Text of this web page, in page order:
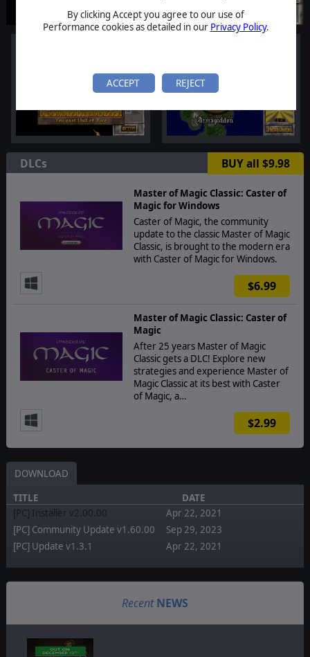
By clicking Accept you agree to our use of
Performance cookies as detailed in our Privacy Policy.
ACCEPT REJECT
DLCs BUY all $9.98
Master of Magic Classic: Caster of
Magic for Windows
Caster of Magic, the community
update to the classic Master of Magic
Classic, is brought to the modern era
with Caster of Magic for Windows.
$6.99
Master of Magic Classic: Caster of
Magic
After 25 years Master of Magic
Classic gets a DLC! Explore new
strategies and experience Master of
Magic Classic at its best with Caster
of Magic, a…
$2.99
DOWNLOAD
TITLE
DATE
[PC] Installer v2.00.00
Apr 22, 2021
[PC] Community Update v1.60.00
Sep 29, 2023
[PC] Update v1.3.1
Apr 22, 2021
Recent NEWS